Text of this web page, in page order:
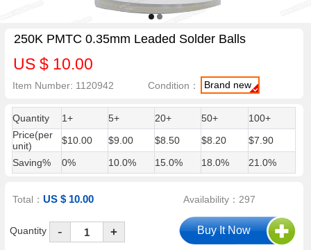
250K PMTC 0.35mm Leaded Solder Balls
US $ 10.00
Item Number: 1120942 Condition： Brand new
Quantity 1+ 5+ 20+ 50+
100+
Price(per
unit)
$10.00 $9.00 $8.50 $8.20
$7.90
Saving%
0% 10.0% 15.0% 18.0% 21.0%
Total：US $ 10.00 Availability：297
Quantity - +